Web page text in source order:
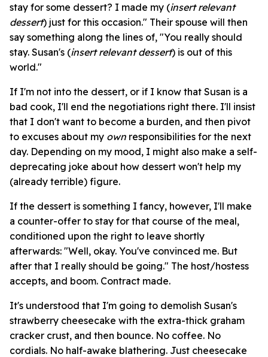
stay for some dessert? I made my (insert relevant
dessert) just for this occasion." Their spouse will then
say something along the lines of, "You really should
stay. Susan's (insert relevant dessert) is out of this
world."
If I'm not into the dessert, or if I know that Susan is a
bad cook, I'll end the negotiations right there. I'll insist
that I don't want to become a burden, and then pivot
to excuses about my own responsibilities for the next
day. Depending on my mood, I might also make a self-
deprecating joke about how dessert won't help my
(already terrible) figure.
If the dessert is something I fancy, however, I'll make
a counter-offer to stay for that course of the meal,
conditioned upon the right to leave shortly
afterwards: "Well, okay. You've convinced me. But
after that I really should be going." The host/hostess
accepts, and boom. Contract made.
It's understood that I'm going to demolish Susan's
strawberry cheesecake with the extra-thick graham
cracker crust, and then bounce. No coffee. No
cordials. No half-awake blathering. Just cheesecake